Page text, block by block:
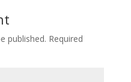
published. Required